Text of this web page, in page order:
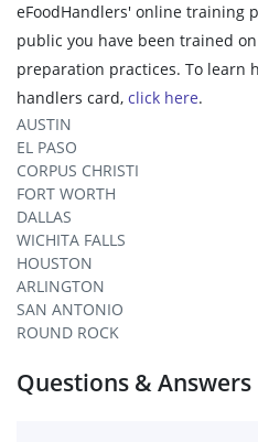
eFoodHandlers' online training
public you have been trained
preparation practices. To learn
handlers card, click here.
AUSTIN
EL PASO
CORPUS CHRISTI
FORT WORTH
DALLAS
WICHITA FALLS
HOUSTON
ARLINGTON
SAN ANTONIO
ROUND ROCK
Questions & Answers